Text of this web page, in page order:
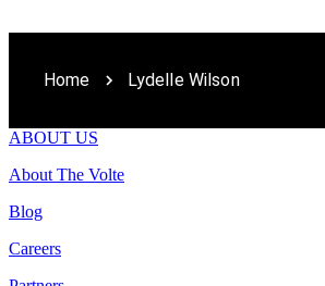
Home Lydelle Wilson
ABOUT US
About The Volte
Blog
Careers